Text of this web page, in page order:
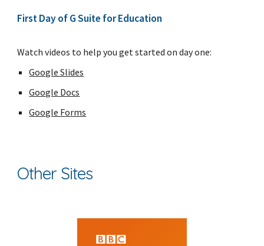
First Day of G Suite for Education
Watch videos to help you get started on day one:
Google Slides
Google Docs
Google Forms
Other Sites